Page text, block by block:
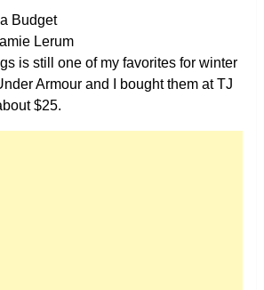
Lerum
is still one of my favorites for winter
Armour and I bought them at TJ
$25.